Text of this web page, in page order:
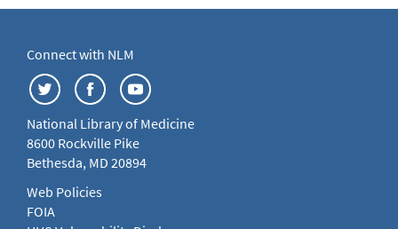
Connect with NLM
National Library of Medicine
8600 Rockville Pike
Bethesda, MD 20894
Web Policies
FOIA